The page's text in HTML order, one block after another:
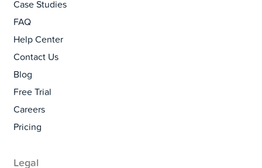
Case Studies
FAQ
Help Center
Contact Us
Blog
Free Trial
Careers
Pricing
Legal